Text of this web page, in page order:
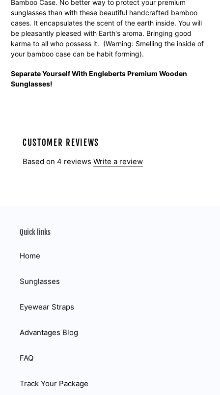
Bamboo Case. No better way to protect your premium
sunglasses than with these beautiful handcrafted bamboo
cases. It encapsulates the scent of the earth inside. You will
be pleasantly pleased with Earth's aroma. Bringing good
karma to all who possess it. (Warning: Smelling the inside of
your bamboo case can be habit forming).
Separate Yourself With Engleberts Premium Wooden
Sunglasses!
CUSTOMER REVIEWS
Based on 4 reviews Write a review
Quick links
Home
Sunglasses
Eyewear Straps
Advantages Blog
FAQ
Track Your Package